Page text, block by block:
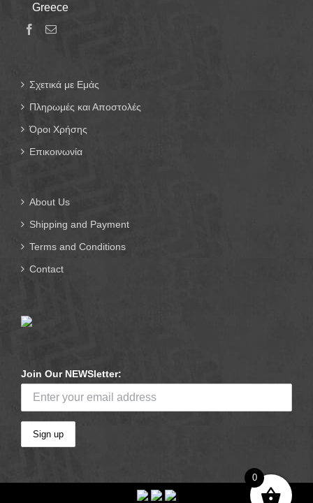
Greece
Σχετικά με Εμάς
Πληρωμές και Αποστολές
Όροι Χρήσης
Επικοινωνία
About Us
Shipping and Payment
Terms and Conditions
Contact
Join Our NEWSletter:
0